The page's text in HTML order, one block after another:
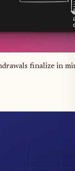
finalize in